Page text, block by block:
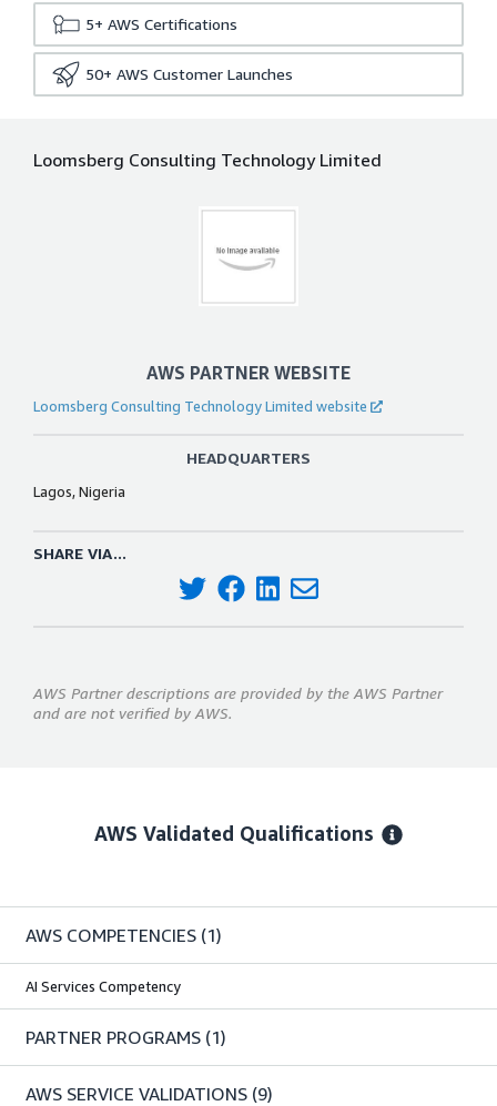
5+ AWS Certifications
50+ AWS Customer Launches
Loomsberg Consulting Technology Limited
AWS PARTNER WEBSITE
Loomsberg Consulting Technology Limited website
HEADQUARTERS
Lagos, Nigeria
SHARE VIA...
AWS Partner descriptions are provided by the AWS Partner
and are not verified by AWS.
AWS Validated Qualifications
AWS COMPETENCIES (1)
AI Services Competency
PARTNER PROGRAMS (1)
AWS SERVICE VALIDATIONS (9)